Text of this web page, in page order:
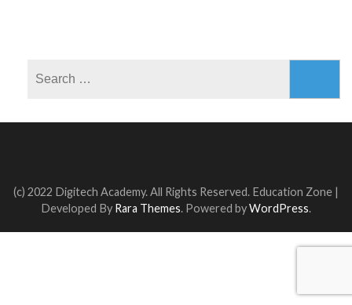
(c) 2022 Digitech Academy. All Rights Reserved. Education Zone |
Developed By Rara Themes. Powered byWordPress.